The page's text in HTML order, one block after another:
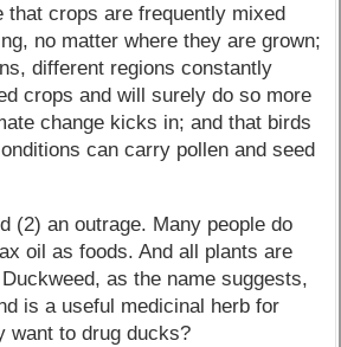
that crops are frequently mixed
no matter where they are grown;
different regions constantly
crops and will surely do so more
change kicks in; and that birds
can carry pollen and seed
(2) an outrage. Many people do
oil as foods. And all plants are
as the name suggests,
is a useful medicinal herb for
want to drug ducks?